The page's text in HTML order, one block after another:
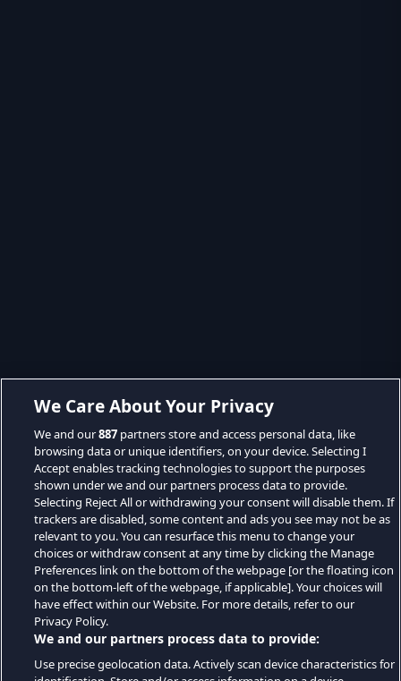
We Care About Your Privacy
We and our887 partners store and access personal data, like
browsing data or unique identifiers, on your device. Selecting I
Accept enables tracking technologies to support the purposes
shown under we and our partners process data to provide.
Selecting Reject All or withdrawing your consent will disable them. If
trackers are disabled, some content and ads you see may not be as
relevant to you. You can resurface this menu to change your
choices or withdraw consent at any time by clicking the Manage
Preferences link on the bottom of the webpage [or the floating icon
on the bottom-left of the webpage, if applicable]. Your choices will
have effect within our Website. For more details, refer to our
Privacy Policy.
We and our partners process data to provide:
Use precise geolocation data. Actively scan device characteristics for